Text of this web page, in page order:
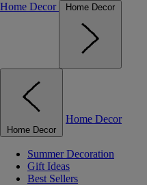
Home Decor
Home Decor
Home Decor
Home Decor
Summer Decoration
Gift Ideas
Best Sellers